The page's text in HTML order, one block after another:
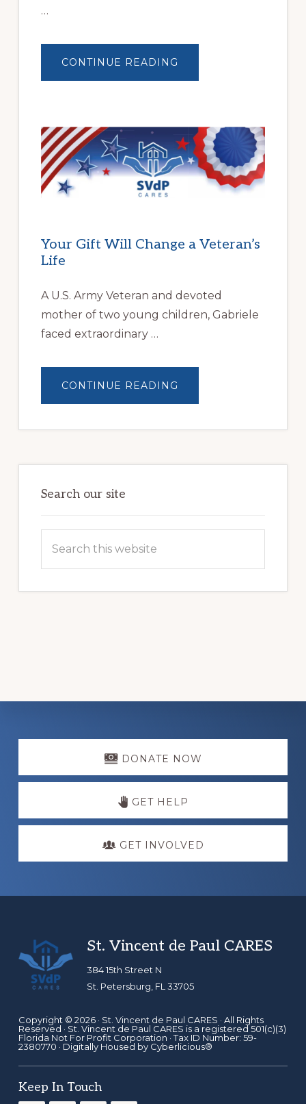
…
CONTINUE READING
BRIGHTER
HELPS
LOCAL
FAMILIES
OVERCOME
HOMELESSNESS
Your Gift Will Change a Veteran’s
Life
A U.S. Army Veteran and devoted
mother of two young children, Gabriele
faced extraordinary …
CONTINUE READING
GIFT
A
Search our site
Explore
DONATE NOW
GET HELP
GET INVOLVED
Footer
St. Vincent de Paul CARES
384 15th Street N
St. Petersburg, FL 33705
Copyright © 2026 · St. Vincent de Paul CARES · All Rights
Reserved · St. Vincent de Paul CARES is a registered 501(c)(3)
Florida Not For Profit Corporation · Tax ID Number: 59-
2380770 · Digitally Housed by Cyberlicious®
Keep In Touch